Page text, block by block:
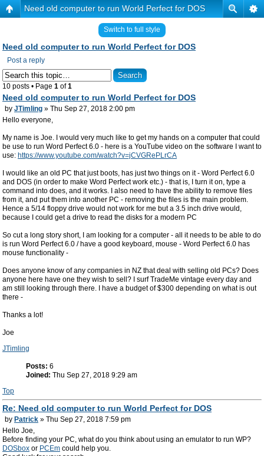
Need old computer to run World Perfect for DOS
Switch to full style
Need old computer to run World Perfect for DOS
Post a reply
10 posts • Page 1 of1
Need old computer to run World Perfect for DOS
by JTimling » Thu Sep 27, 2018 2:00 pm
Hello everyone,
My name is Joe. I would very much like to get my hands on a computer that could
be use to run Word Perfect 6.0 - here is a YouTube video on the software I want to
use: https://www.youtube.com/watch?v=jCVGRePLrCA
I would like an old PC that just boots, has just two things on it - Word Perfect 6.0
and DOS (in order to make Word Perfect work etc.) - that is, I turn it on, type a
command into does, and it works. I also need to have the ability to remove files
from it, and put them into another PC - removing the files is the main problem.
Hence a 5/14 floppy drive would not work for me but a 3.5 inch drive would,
because I could get a drive to read the disks for a modern PC
So cut a long story short, I am looking for a computer - all it needs to be able to do
is run Word Perfect 6.0 / have a good keyboard, mouse - Word Perfect 6.0 has
mouse functionality -
Does anyone know of any companies in NZ that deal with selling old PCs? Does
anyone here have one they wish to sell? I surf TradeMe vintage every day and
am still looking through there. I have a budget of $300 depending on what is out
there -
Thanks a lot!
Joe
JTimling
Posts: 6
Joined: Thu Sep 27, 2018 9:29 am
Top
Re: Need old computer to run World Perfect for DOS
by Patrick » Thu Sep 27, 2018 7:59 pm
Hello Joe,
Before finding your PC, what do you think about using an emulator to run WP?
DOSbox or PCEm could help you.